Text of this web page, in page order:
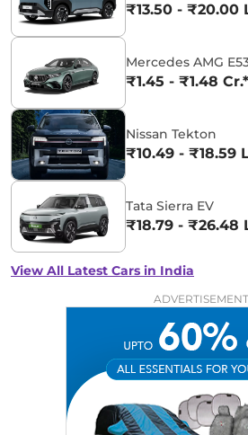
₹13.50 - ₹20.00
Mercedes AMG
₹1.45 - ₹1.48 Cr.*
Nissan Tekton
₹10.49 - ₹18.59
Tata Sierra EV
₹18.79 - ₹26.48
View All Latest Cars in India
ADVERTISEMENT